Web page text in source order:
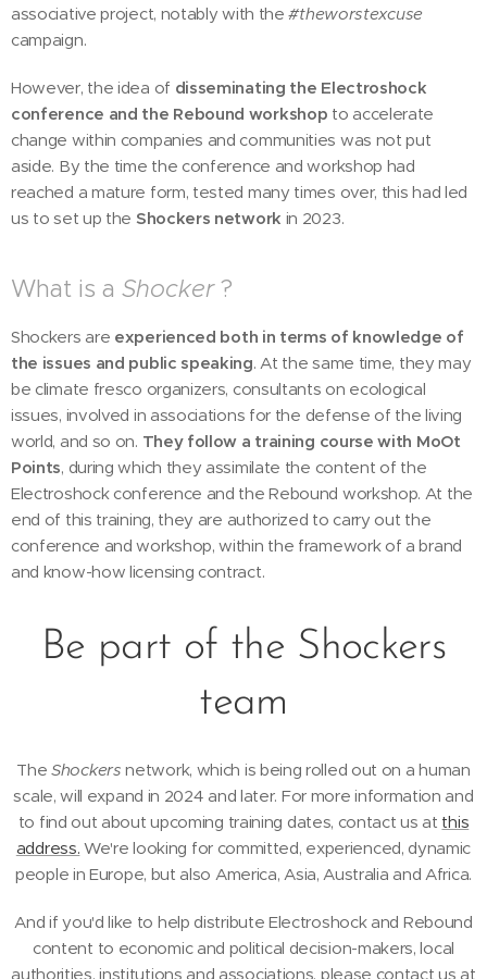
associative project, notably with the#theworstexcuse
campaign.
However, the idea of disseminating the Electroshock
conference and the Rebound workshop to accelerate
change within companies and communities was not put
aside. By the time the conference and workshop had
reached a mature form, tested many times over, this had led
us to set up the Shockers network in 2023.
What is a Shocker?
Shockers are experienced both in terms of knowledge of
the issues and public speaking. At the same time, they may
be climate fresco organizers, consultants on ecological
issues, involved in associations for the defense of the living
world, and so on. They follow a training course with MoOt
Points, during which they assimilate the content of the
Electroshock conference and the Rebound workshop. At the
end of this training, they are authorized to carry out the
conference and workshop, within the framework of a brand
and know-how licensing contract.
Be part of the Shockers
team
TheShockers network, which is being rolled out on a human
scale, will expand in 2024 and later. For more information and
to find out about upcoming training dates, contact us at this
address. We're looking for committed, experienced, dynamic
people in Europe, but also America, Asia, Australia and Africa.
And if you'd like to help distribute Electroshock and Rebound
content to economic and political decision-makers, local
authorities, institutions and associations, please contact us at